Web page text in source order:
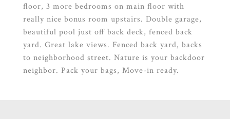
floor, 3 more bedrooms on main floor with
really nice bonus room upstairs. Double garage,
beautiful pool just off back deck, fenced back
yard. Great lake views. Fenced back yard, backs
to neighborhood street. Nature is your backdoor
neighbor. Pack your bags, Move-in ready.